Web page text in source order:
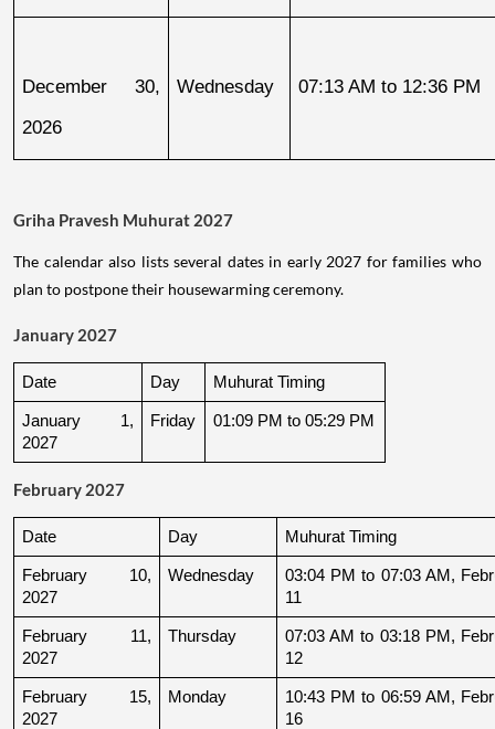
December 30,
2026
Wednesday 07:13 AM to 12:36 PM
Griha Pravesh Muhurat 2027
The calendar also lists several dates in early 2027 for families who
plan to postpone their housewarming ceremony.
January 2027
Date Day Muhurat Timing
January 1,
2027
Friday 01:09 PM to 05:29 PM
February 2027
Date Day Muhurat Timing
February 10,
2027
Wednesday
03:04 PM to 07:03 AM,
11
February 11,
2027
Thursday
07:03 AM to 03:18 PM,
12
February 15,
2027
Monday
10:43 PM to 06:59 AM,
16